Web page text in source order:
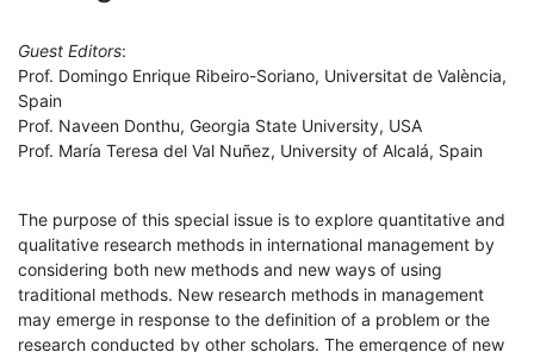
Guest Editors:
Prof. Domingo Enrique Ribeiro-Soriano, Universitat de València,
Spain
Prof. Naveen Donthu, Georgia State University, USA
Prof. María Teresa del Val Nuñez, University of Alcalá, Spain
The purpose of this special issue is to explore quantitative and
qualitative research methods in international management by
considering both new methods and new ways of using
traditional methods. New research methods in management
may emerge in response to the definition of a problem or the
research conducted by other scholars. The emergence of new